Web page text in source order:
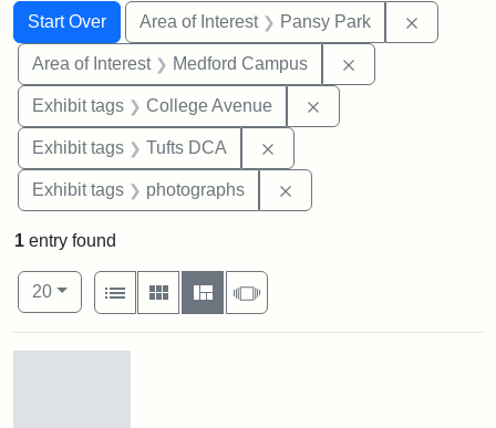
Search
Search Constraints
Start Over
You searched for:Area of Interest Pansy Park
Area of Interest Medford Campus
Exhibit tags College Avenue
Exhibit tags Tufts DCA
Exhibit tags photographs
1 entry found
Number of results to display per page
20per page
View results as:
List
Gallery MasonrySlideshow